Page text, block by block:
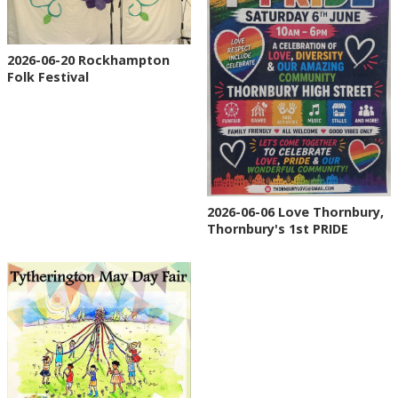
2026-06-20 Rockhampton
Folk Festival
2026-06-06 Love Thornbury,
Thornbury's 1st PRIDE